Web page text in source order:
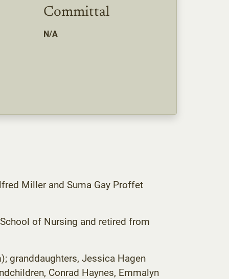
Committal
N/A
Miller and Suma Gay Proffet
of Nursing and retired from
granddaughters, Jessica Hagen
Conrad Haynes, Emmalyn